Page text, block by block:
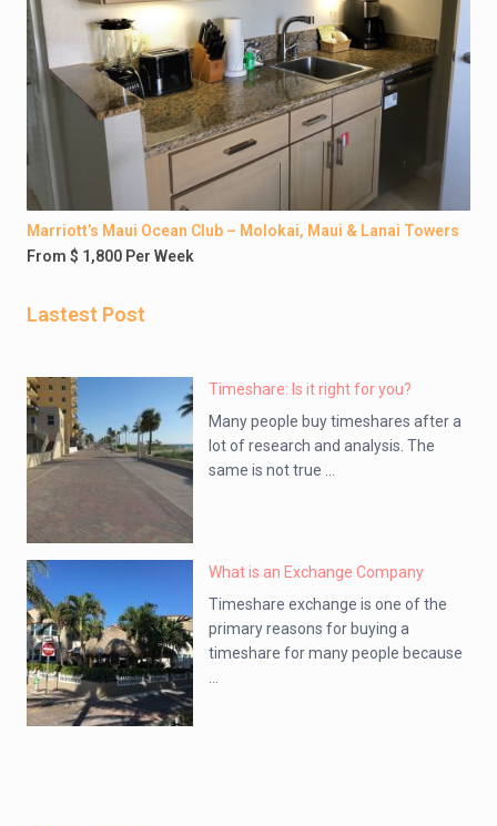
Marriott’s Maui Ocean Club – Molokai, Maui & Lanai Towers
From $ 1,800 Per Week
Lastest Post
Timeshare: Is it right for you?
Many people buy timeshares after a
lot of research and analysis. The
same is not true ...
What is an Exchange Company
Timeshare exchange is one of the
primary reasons for buying a
timeshare for many people because